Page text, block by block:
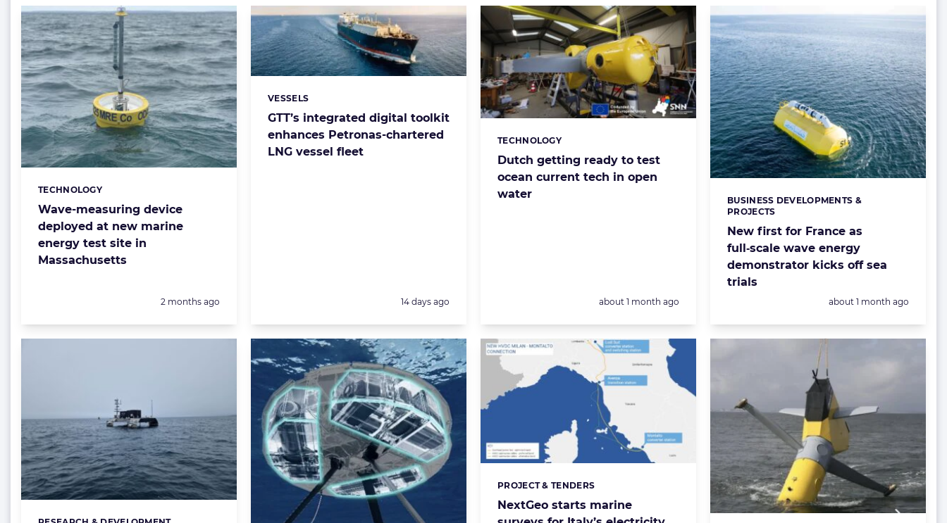
Wave-measuring device
deployed at new marine
energy test site in
Massachusetts
Categories:
TECHNOLOGY
Posted:
2 months ago
GTT’s integrated digital toolkit
enhances Petronas-chartered
LNG vessel fleet
Categories:
VESSELS
Posted:
14 days ago
Dutch getting ready to test
ocean current tech in open
water
Categories:
TECHNOLOGY
Posted:
about 1 month ago
New first for France as
full‑scale wave energy
demonstrator kicks off sea
trials
Categories:
BUSINESS DEVELOPMENTS &
PROJECTS
Posted:
about 1 month ago
NextGeo starts marine
Categories:
PROJECT & TENDERS